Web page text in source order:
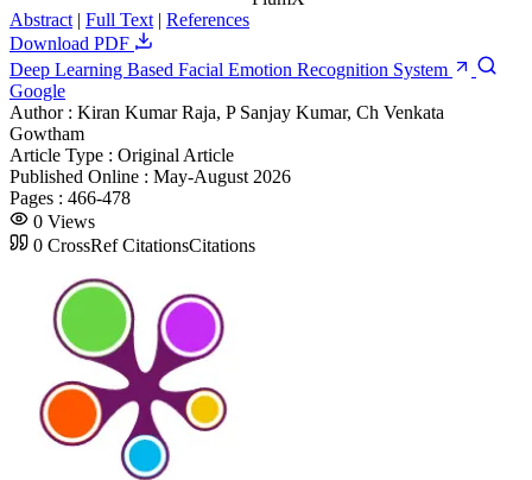
Abstract | Full Text | References
Download PDF
Deep Learning Based Facial Emotion Recognition System
Google
Author : Kiran Kumar Raja, P Sanjay Kumar, Ch Venkata
Gowtham
Article Type : Original Article
Published Online : May-August 2026
Pages : 466-478
0 Views
0 CrossRef CitationsCitations